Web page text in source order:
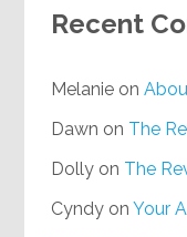
Recent
Melanie on
Dawn on The
Dolly on The
Cyndy onYour